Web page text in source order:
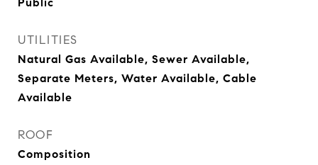
UTILITIES
Natural Gas Available, Sewer Available,
Separate Meters, Water Available, Cable
Available
ROOF
Composition